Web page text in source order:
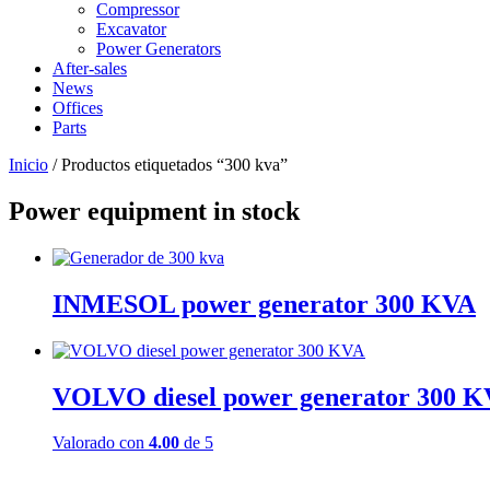
Compressor
Excavator
Power Generators
After-sales
News
Offices
Parts
Inicio / Productos etiquetados “300 kva”
Power equipment in stock
INMESOL power generator 300 KVA
VOLVO diesel power generator 300
Valorado con 4.00 de 5